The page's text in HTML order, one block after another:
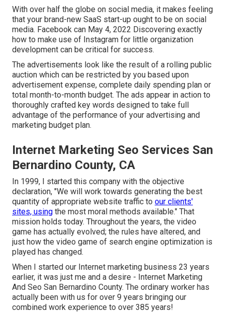
With over half the globe on social media, it makes feeling
that your brand-new SaaS start-up ought to be on social
media. Facebook can May 4, 2022 Discovering exactly
how to make use of Instagram for little organization
development can be critical for success.
The advertisements look like the result of a rolling public
auction which can be restricted by you based upon
advertisement expense, complete daily spending plan or
total month-to-month budget. The ads appear in action to
thoroughly crafted key words designed to take full
advantage of the performance of your advertising and
marketing budget plan.
Internet Marketing Seo Services San
Bernardino County, CA
In 1999, I started this company with the objective
declaration, "We will work towards generating the best
quantity of appropriate website traffic to our clients'
sites, using the most moral methods available." That
mission holds today. Throughout the years, the video
game has actually evolved; the rules have altered, and
just how the video game of search engine optimization is
played has changed.
When I started our Internet marketing business 23 years
earlier, it was just me and a desire - Internet Marketing
And Seo San Bernardino County. The ordinary worker has
actually been with us for over 9 years bringing our
combined work experience to over 385 years!